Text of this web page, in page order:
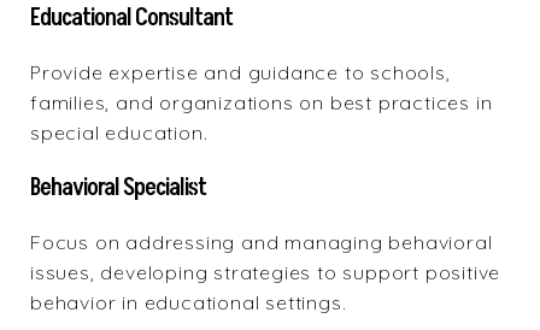
Educational Consultant
Provide expertise and guidance to schools,
families, and organizations on best practices in
special education.
Behavioral Specialist
Focus on addressing and managing behavioral
issues, developing strategies to support positive
behavior in educational settings.